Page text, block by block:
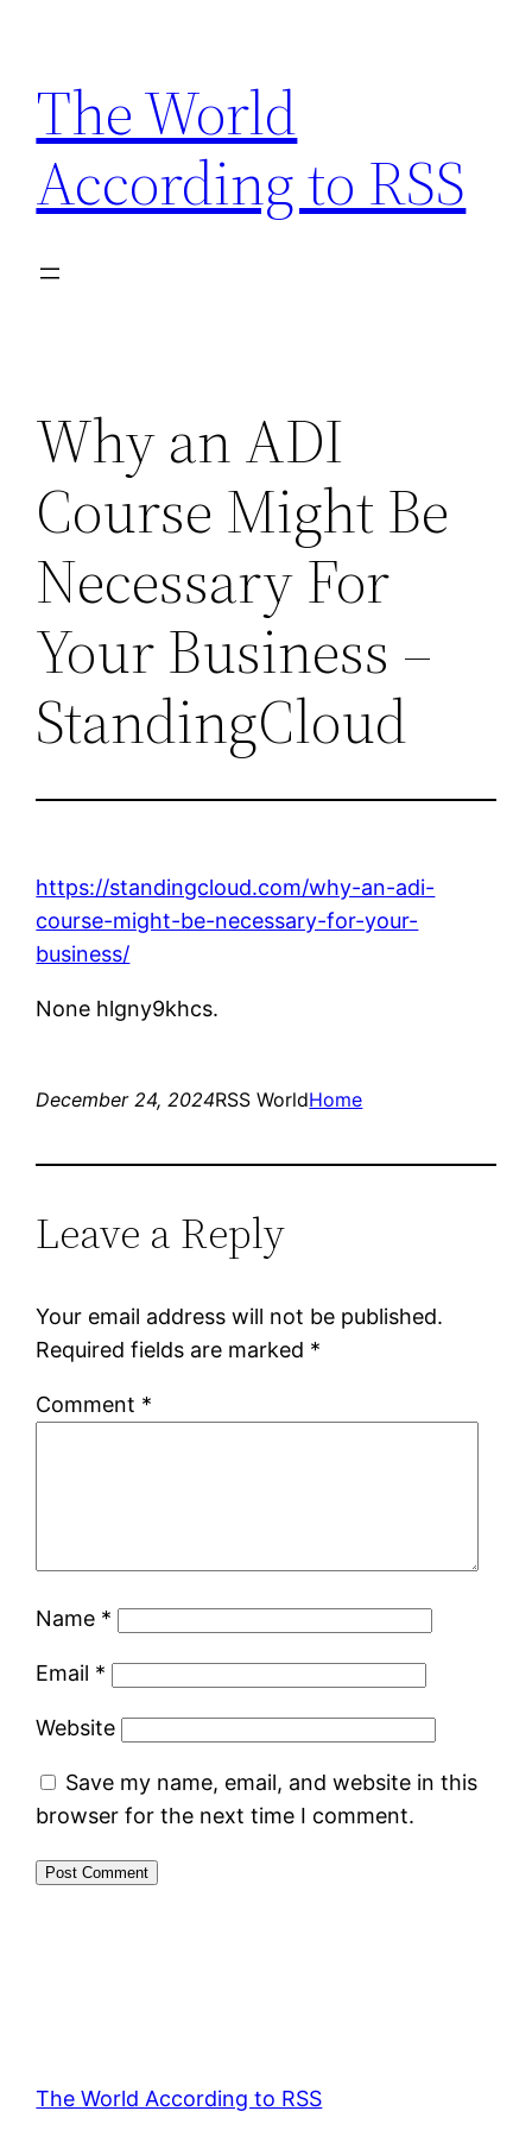
content
The World
According to RSS
Why an ADI
Course Might Be
Necessary For
Your Business –
StandingCloud
https://standingcloud.com/why-an-adi-
course-might-be-necessary-for-your-
business/
None hlgny9khcs.
December 24, 2024RSS WorldHome
Leave a Reply
Your email address will not be published.
Required fields are marked *
Comment *
Name *
Email *
Website
Save my name, email, and website in this
browser for the next time I comment.
The World According to RSS